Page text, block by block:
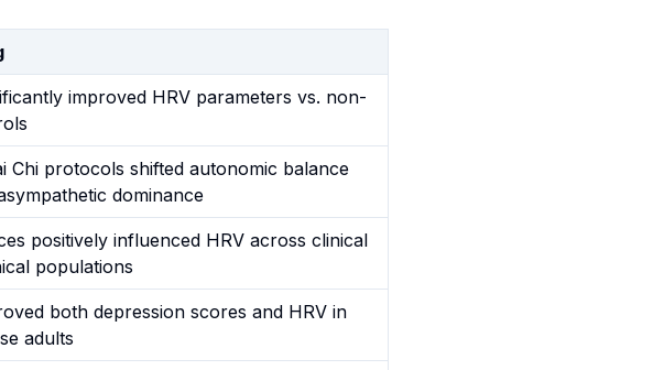
improved HRV parameters vs. non-
Chi protocols shifted autonomic balance
dominance
positively influenced HRV across clinical
populations
both depression scores and HRV in
adults